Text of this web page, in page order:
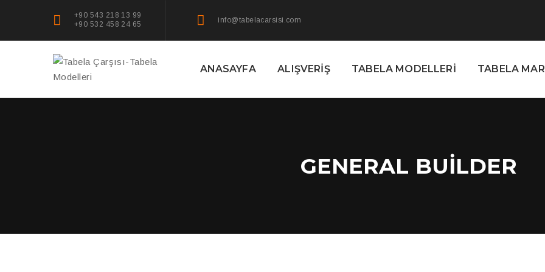
+90 543 218 13 99
+90 532 458 24 65
info@tabelacarsisi.com
ANASAYFA ALIŞVERIŞ TABELA MODELLERI TABELA
GENERAL BUILDER